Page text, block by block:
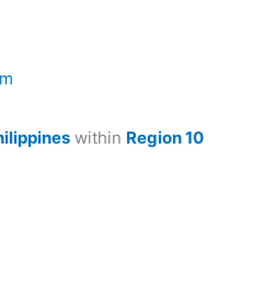
within Region 10